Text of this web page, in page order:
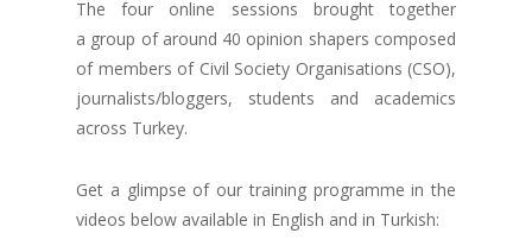
The four online sessions brought together
a group of around 40 opinion shapers composed
of members of Civil Society Organisations (CSO),
journalists/bloggers, students and academics
across Turkey.
Get a glimpse of our training programme in the
videos below available in English and in Turkish: